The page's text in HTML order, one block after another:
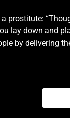
of the land.19
all that
of the
lay down and
by delivering